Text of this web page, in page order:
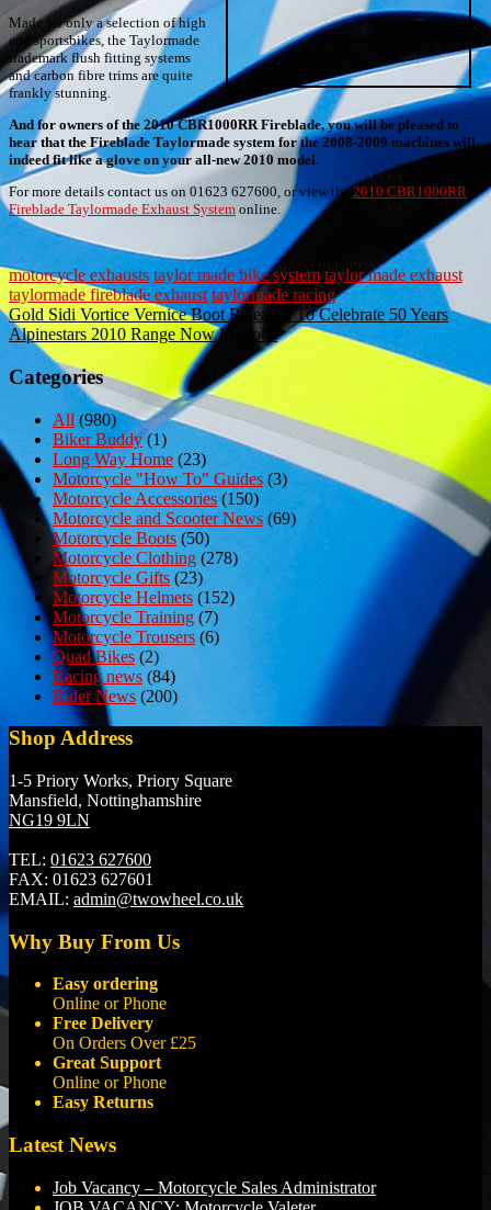
Made for only a selection of high
end sportsbikes, the Taylormade
trademark flush fitting systems
and carbon fibre trims are quite
frankly stunning.
And for owners of the 2010 CBR1000RR Fireblade, you will be pleased to
hear that the Fireblade Taylormade system for the 2008-2009 machines will
indeed fit like a glove on your all-new 2010 model.
For more details contact us on 01623 627600, or view the2010 CBR1000RR
Fireblade Taylormade Exhaust System online.
motorcycle exhausts taylor made bike system taylor made exhaust
taylormade fireblade exhaust taylormade racing
Post
navigation
Gold Sidi Vortice Vernice Boot Released To Celebrate 50 Years
Alpinestars 2010 Range Now In Stock
Categories
All (980)
Biker Buddy(1)
Long Way Home (23)
Motorcycle "How To" Guides (3)
Motorcycle Accessories (150)
Motorcycle and Scooter News (69)
Motorcycle Boots (50)
Motorcycle Clothing (278)
Motorcycle Gifts (23)
Motorcycle Helmets (152)
Motorcycle Training (7)
Motorcycle Trousers (6)
Quad Bikes (2)
Racing news (84)
Rider News (200)
Shop Address
1-5 Priory Works, Priory Square
Mansfield, Nottinghamshire
NG19 9LN
TEL: 01623 627600
FAX: 01623 627601
EMAIL: admin@twowheel.co.uk
Why Buy From Us
Easy ordering
Online or Phone
Free Delivery
On Orders Over £25
Great Support
Online or Phone
Easy Returns
Latest News
Job Vacancy – Motorcycle Sales Administrator